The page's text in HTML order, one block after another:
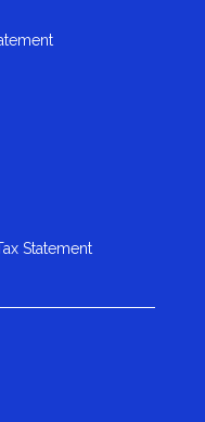
Statement